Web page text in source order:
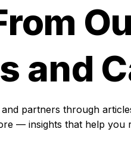
and
partners through
— insights that help